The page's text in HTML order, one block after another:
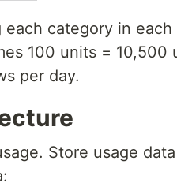
category in
100 units = 10,500
per day.
Store usage